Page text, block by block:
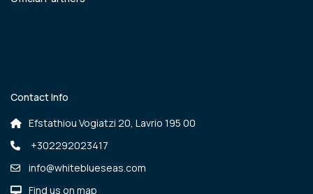
Contact Info
Efstathiou Vogiatzi 20, Lavrio 195 00
+302292023417
info@whiteblueseas.com
Find us on map